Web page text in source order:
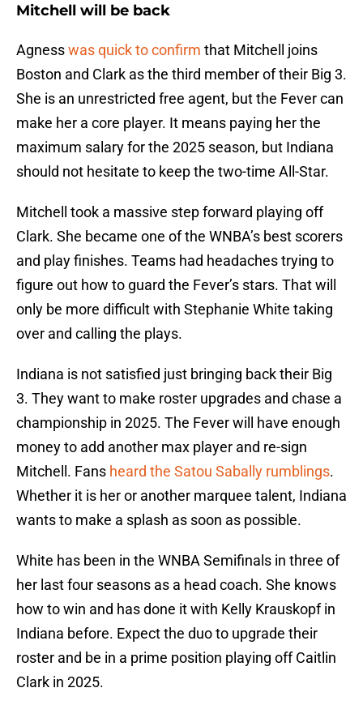
Mitchell will be back
Agnesswas quick to confirm that Mitchell joins
Boston and Clark as the third member of their Big 3.
She is an unrestricted free agent, but the Fever can
make her a core player. It means paying her the
maximum salary for the 2025 season, but Indiana
should not hesitate to keep the two-time All-Star.
Mitchell took a massive step forward playing off
Clark. She became one of the WNBA’s best scorers
and play finishes. Teams had headaches trying to
figure out how to guard the Fever’s stars. That will
only be more difficult with Stephanie White taking
over and calling the plays.
Indiana is not satisfied just bringing back their Big
3. They want to make roster upgrades and chase a
championship in 2025. The Fever will have enough
money to add another max player and re-sign
Mitchell. Fans heard the Satou Sabally rumblings.
Whether it is her or another marquee talent, Indiana
wants to make a splash as soon as possible.
White has been in the WNBA Semifinals in three of
her last four seasons as a head coach. She knows
how to win and has done it with Kelly Krauskopf in
Indiana before. Expect the duo to upgrade their
roster and be in a prime position playing off Caitlin
Clark in 2025.